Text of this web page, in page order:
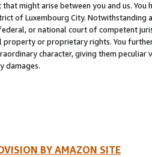
might arise between you and us.
of Luxembourg City. Notwithstanding
or national court of competent
property or proprietary rights. You
character, giving them
damages.
BY AMAZON SITE